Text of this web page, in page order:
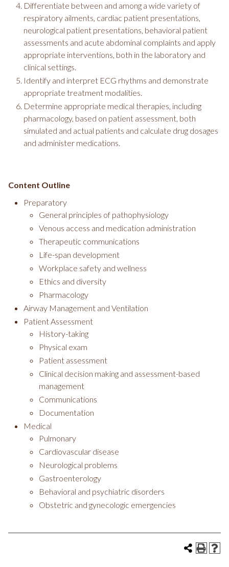
Differentiate between and among a wide variety of
respiratory ailments, cardiac patient presentations,
neurological patient presentations, behavioral patient
assessments and acute abdominal complaints and apply
appropriate interventions, both in the laboratory and
clinical settings.
Identify and interpret ECG rhythms and demonstrate
appropriate treatment modalities.
Determine appropriate medical therapies, including
pharmacology, based on patient assessment, both
simulated and actual patients and calculate drug dosages
and administer medications.
Content Outline
Preparatory
General principles of pathophysiology
Venous access and medication administration
Therapeutic communications
Life-span development
Workplace safety and wellness
Ethics and diversity
Pharmacology
Airway Management and Ventilation
Patient Assessment
History-taking
Physical exam
Patient assessment
Clinical decision making and assessment-based
management
Communications
Documentation
Medical
Pulmonary
Cardiovascular disease
Neurological problems
Gastroenterology
Behavioral and psychiatric disorders
Obstetric and gynecologic emergencies